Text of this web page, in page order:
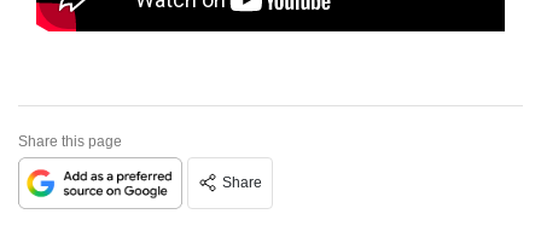
Share this page
Share